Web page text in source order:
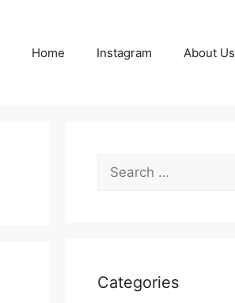
Home Instagram About Us
Search
for:
Categories